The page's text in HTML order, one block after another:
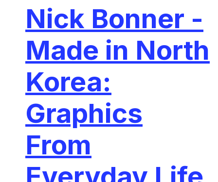
Nick Bonner -
Made in North
Korea:
Graphics
From